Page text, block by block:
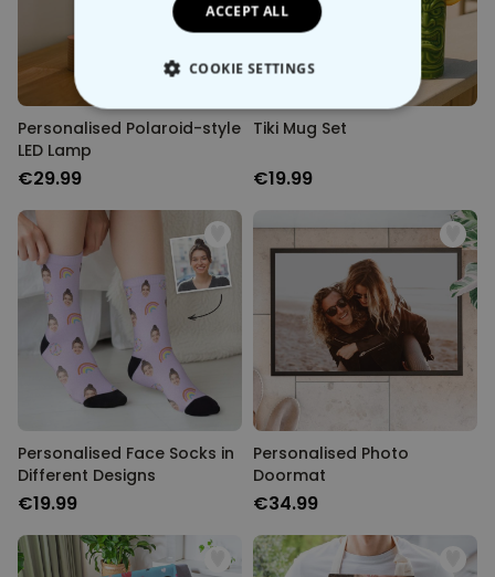
Personalised Polaroid-style
LED Lamp
€29.99
Tiki Mug Set
€19.99
Personalised Face Socks in
Different Designs
€19.99
Personalised Photo
Doormat
€34.99
ACCEPT ALL
COOKIE SETTINGS
STRICTLY NECESSARY
TARGETING
UNCLASSIFIED